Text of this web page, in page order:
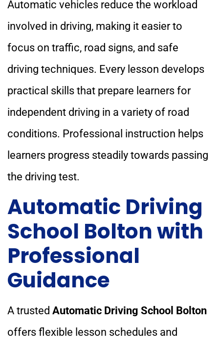
Automatic vehicles reduce the workload
involved in driving, making it easier to
focus on traffic, road signs, and safe
driving techniques. Every lesson develops
practical skills that prepare learners for
independent driving in a variety of road
conditions. Professional instruction helps
learners progress steadily towards passing
the driving test.
Automatic Driving
School Bolton with
Professional
Guidance
A trusted Automatic Driving School Bolton
offers flexible lesson schedules and